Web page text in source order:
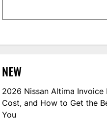
NEW
2026 Nissan Altima Invoice
Cost, and How to Get the
You